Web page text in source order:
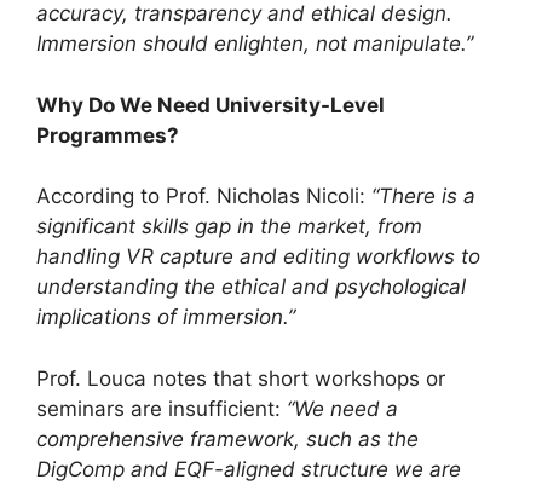
accuracy, transparency and ethical design.
Immersion should enlighten, not manipulate.”
Why Do We Need University-Level
Programmes?
According to Prof. Nicholas Nicoli: “There is a
significant skills gap in the market, from
handling VR capture and editing workflows to
understanding the ethical and psychological
implications of immersion.”
Prof. Louca notes that short workshops or
seminars are insufficient: “We need a
comprehensive framework, such as the
DigComp and EQF-aligned structure we are